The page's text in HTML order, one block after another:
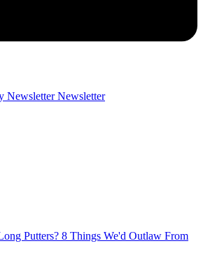
Newsletter Newsletter
Putters? 8 Things We'd Outlaw From